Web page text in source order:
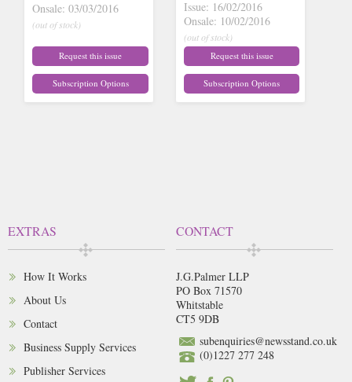
Onsale: 03/03/2016
(out of stock)
Request this issue
Subscription Options
Issue: 16/02/2016
Onsale: 10/02/2016
(out of stock)
Request this issue
Subscription Options
EXTRAS
How It Works
About Us
Contact
Business Supply Services
Publisher Services
CONTACT
J.G.Palmer LLP
PO Box 71570
Whitstable
CT5 9DB
subenquiries@newsstand.co.uk
(0)1227 277 248